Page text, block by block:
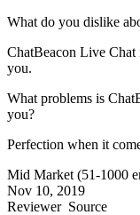
What do you dislike
ChatBeacon Live Chat
you.
What problems is
you?
Perfection when it
Mid Market (51-1000
Nov 10, 2019
ReviewerSource